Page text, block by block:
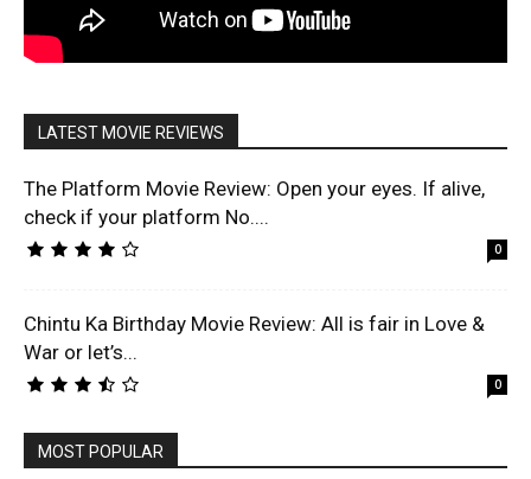
LATEST MOVIE REVIEWS
The Platform Movie Review: Open your eyes. If alive,
check if your platform No....
0
Chintu Ka Birthday Movie Review: All is fair in Love &
War or let’s...
0
MOST POPULAR